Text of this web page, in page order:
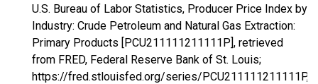
U.S. Bureau of Labor Statistics, Producer Price Index by
Industry: Crude Petroleum and Natural Gas Extraction:
Primary Products [PCU211111211111P], retrieved
from FRED, Federal Reserve Bank of St. Louis;
https://fred.stlouisfed.org/series/PCU211111211111P,